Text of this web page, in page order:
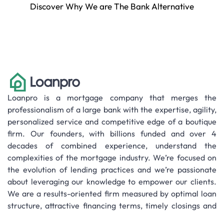
Discover Why We are The Bank Alternative
Loanpro is a mortgage company that merges the
professionalism of a large bank with the expertise, agility,
personalized service and competitive edge of a boutique
firm. Our founders, with billions funded and over 4
decades of combined experience, understand the
complexities of the mortgage industry. We’re focused on
the evolution of lending practices and we’re passionate
about leveraging our knowledge to empower our clients.
We are a results-oriented firm measured by optimal loan
structure, attractive financing terms, timely closings and